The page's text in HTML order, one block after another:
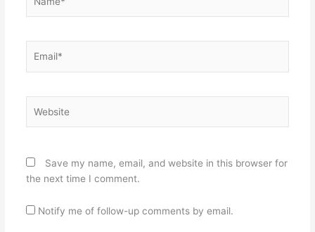
Save my name, email, and website in this browser for
the next time I comment.
Notify me of follow-up comments by email.